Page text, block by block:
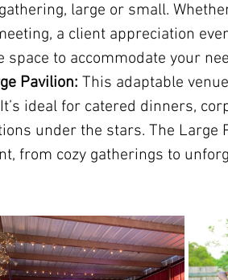
large or small.
a client appreciation
space to accommodate your
Pavilion: This adaptable
ideal for catered dinners,
under the stars. The
from cozy gatherings to